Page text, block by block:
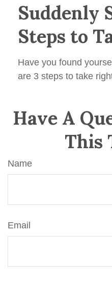
Suddenly
Steps to
Have you found
are 3 steps to take
Have A
This
Name
Email